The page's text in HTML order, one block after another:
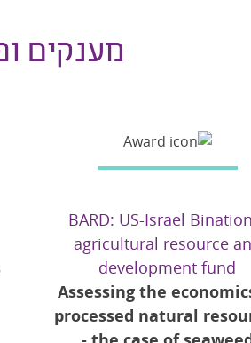
מענקים
BARD: US-Israel
agricultural resource
development fund
Assessing the
processed natural